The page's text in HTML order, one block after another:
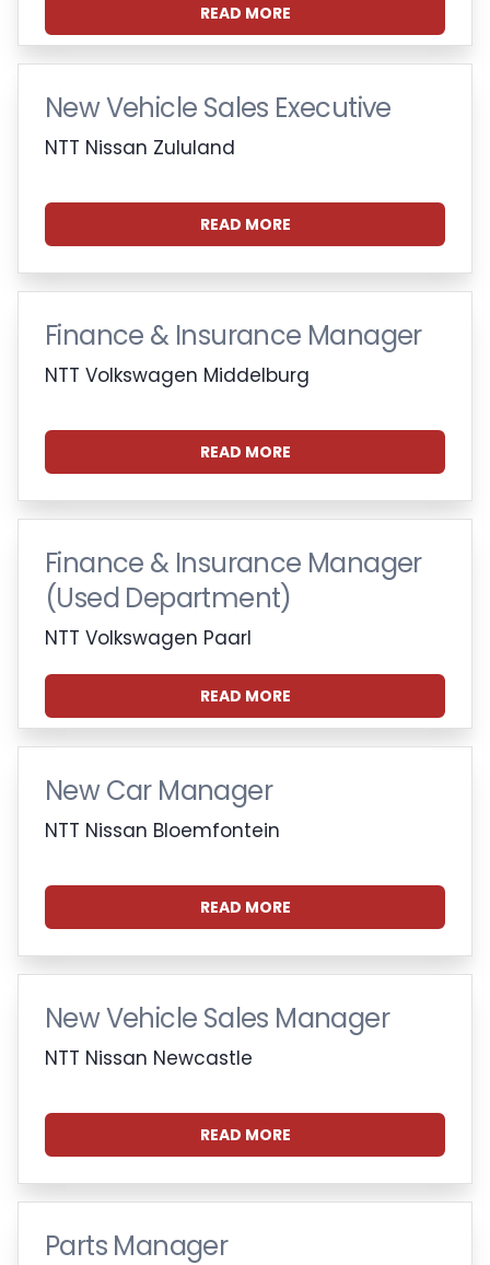
READ MORE
New Vehicle Sales Executive
NTT Nissan Zululand
READ MORE
Finance & Insurance Manager
NTT Volkswagen Middelburg
READ MORE
Finance & Insurance Manager
(Used Department)
NTT Volkswagen Paarl
READ MORE
New Car Manager
NTT Nissan Bloemfontein
READ MORE
New Vehicle Sales Manager
NTT Nissan Newcastle
READ MORE
Parts Manager